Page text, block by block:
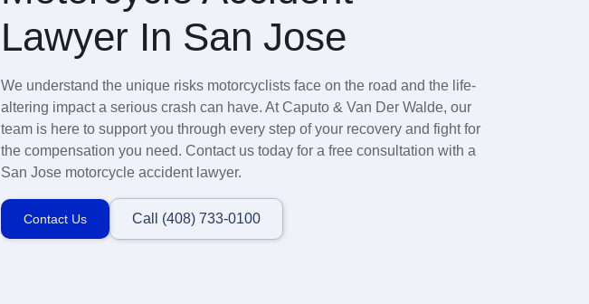
Lawyer In San Jose
We understand the unique risks motorcyclists face on the road and the life-
altering impact a serious crash can have. At Caputo & Van Der Walde, our
team is here to support you through every step of your recovery and fight for
the compensation you need. Contact us today for a free consultation with a
San Jose motorcycle accident lawyer.
Contact Us Call (408) 733-0100